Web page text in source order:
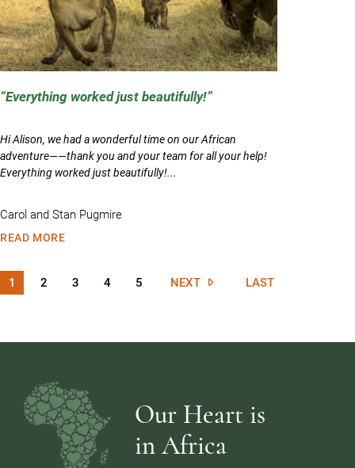
Everything worked just beautifully!
Hi Alison, we had a wonderful time on our African
adventure——thank you and your team for all your help!
Everything worked just beautifully!...
Carol and Stan Pugmire
READ MORE
1 2 3 4 5 NEXT LAST
Our Heart is
in Africa